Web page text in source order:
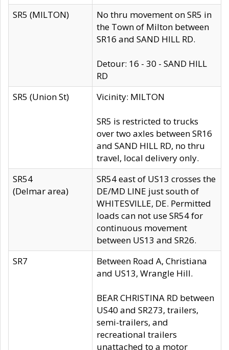
SR5 (MILTON)
No thru movement on SR5 in
the Town of Milton between
SR16 and SAND HILL RD.
Detour: 16 - 30 - SAND HILL
RD
SR5 (Union St)
Vicinity: MILTON
SR5 is restricted to trucks
over two axles between SR16
and SAND HILL RD, no thru
travel, local delivery only.
SR54
(Delmar area)
SR54 east of US13 crosses the
DE/MD LINE just south of
WHITESVILLE, DE. Permitted
loads can not use SR54 for
continuous movement
between US13 and SR26.
SR7
Between Road A, Christiana
and US13, Wrangle Hill.
BEAR CHRISTINA RD between
US40 and SR273, trailers,
semi-trailers, and
recreational trailers
unattached to a motor